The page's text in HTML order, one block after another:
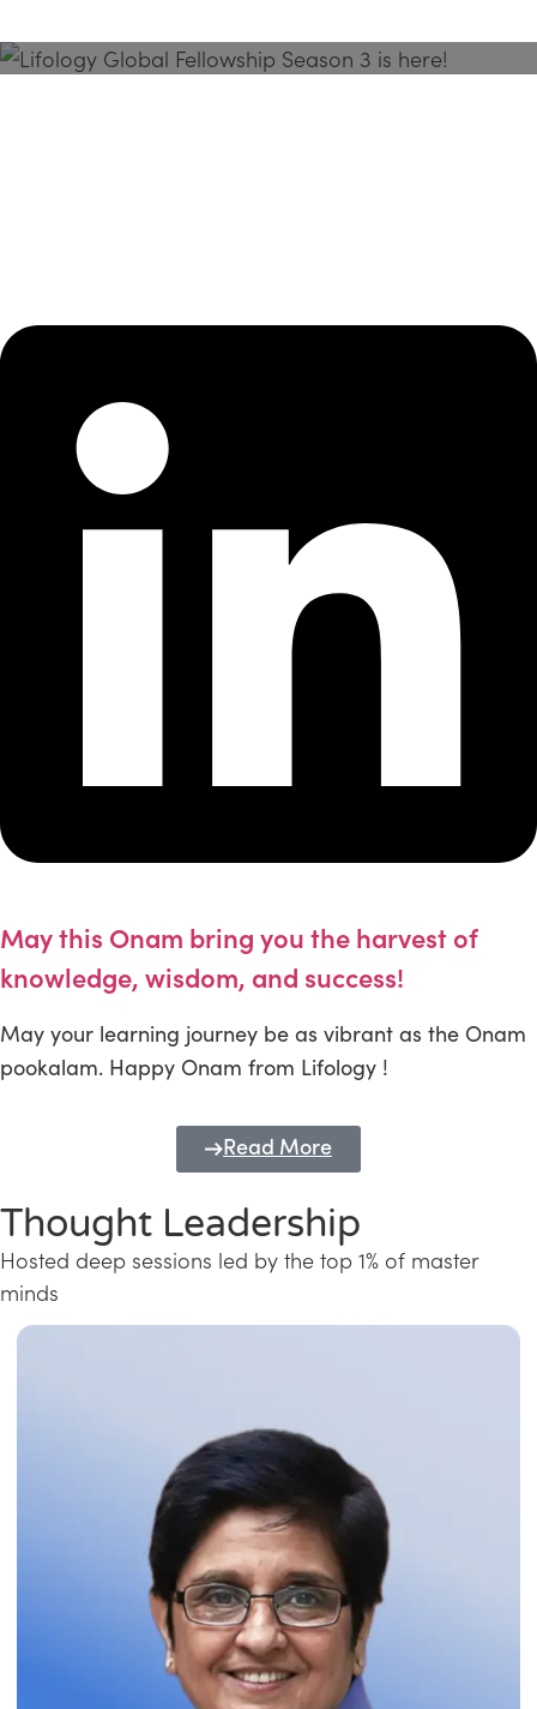
May this Onam bring you the harvest of
knowledge, wisdom, and success!
May your learning journey be as vibrant as the Onam
pookalam. Happy Onam from Lifology !
Read More
Thought Leadership
Hosted deep sessions led by the top 1% of master
minds